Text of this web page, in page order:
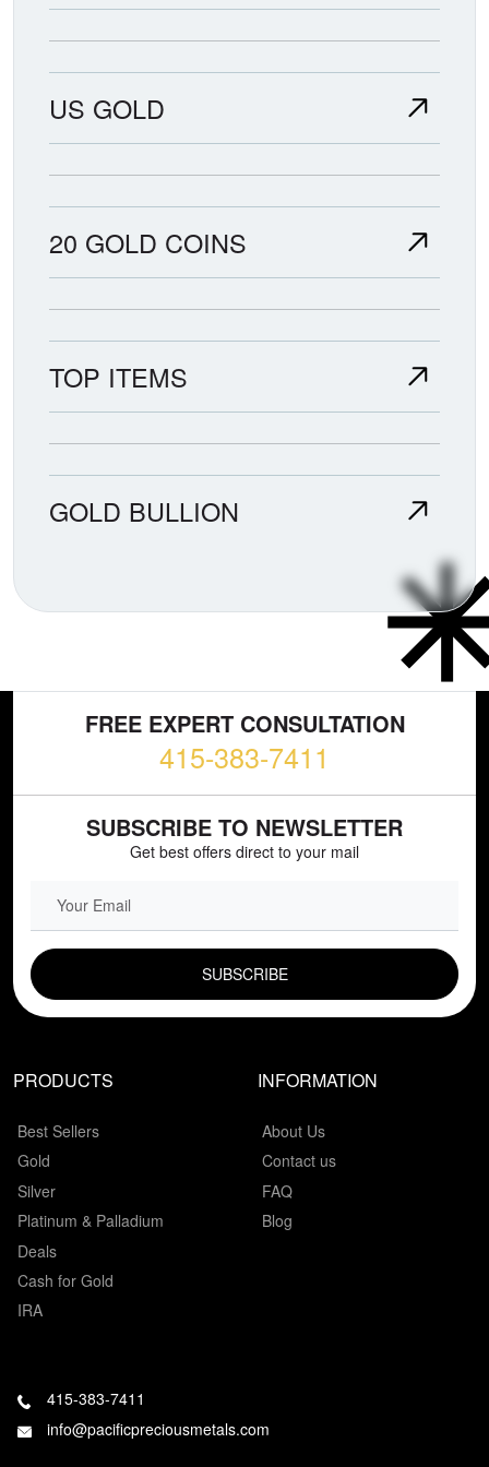
US GOLD
20 GOLD COINS
TOP ITEMS
GOLD BULLION
FREE EXPERT CONSULTATION
415-383-7411
SUBSCRIBE TO NEWSLETTER
Get best offers direct to your mail
PRODUCTS
Best Sellers
Gold
Silver
Platinum & Palladium
Deals
Cash for Gold
IRA
INFORMATION
About Us
Contact us
FAQ
Blog
415-383-7411
info@pacificpreciousmetals.com